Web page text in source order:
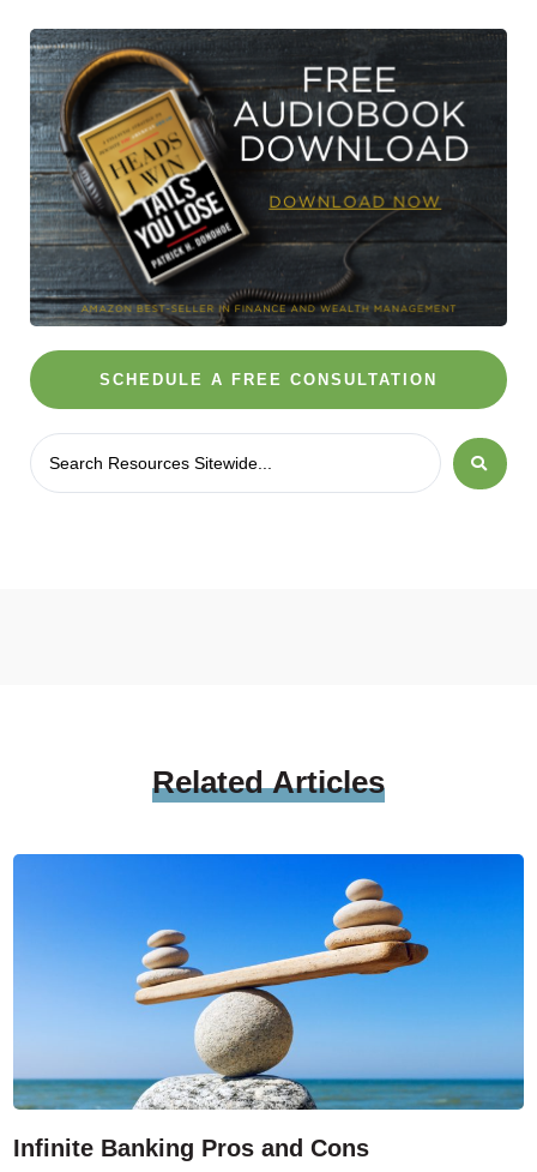
SCHEDULE A FREE CONSULTATION
RelatedArticles
Infinite Banking Pros and Cons